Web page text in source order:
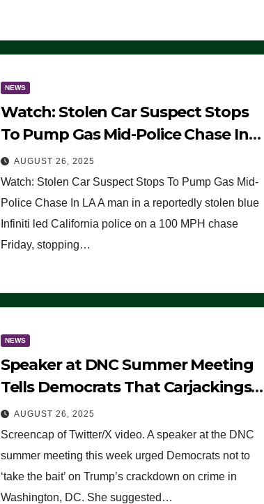
NEWS
Watch: Stolen Car Suspect Stops
To Pump Gas Mid-Police Chase In
LAAUGUST 26, 2025
Watch: Stolen Car Suspect Stops To Pump Gas Mid-
Police Chase In LA A man in a reportedly stolen blue
Infiniti led California police on a 100 MPH chase
Friday, stopping…
NEWS
Speaker at DNC Summer Meeting
Tells Democrats That Carjackings
Don’t Matter to Many Americans
(VIDEO)
AUGUST 26, 2025
Screencap of Twitter/X video. A speaker at the DNC
summer meeting this week urged Democrats not to
‘take the bait’ on Trump’s crackdown on crime in
Washington, DC. She suggested…